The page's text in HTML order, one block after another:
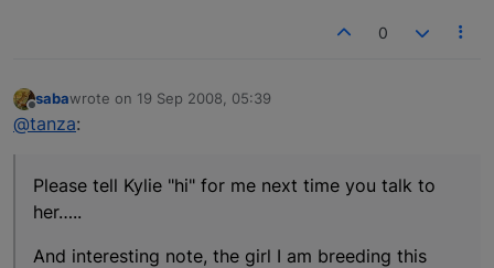
0
Offline
sabawrote on 19 Sep 2008, 05:39
last edited by
@tanza:
Please tell Kylie "hi" for me next time you talk to
her…..
And interesting note, the girl I am breeding this